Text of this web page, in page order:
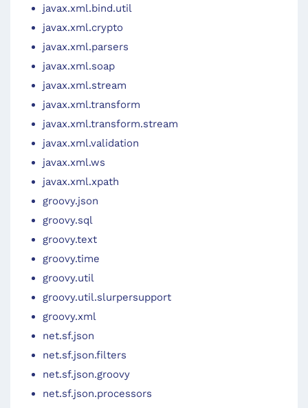
javax.xml.bind.util
javax.xml.crypto
javax.xml.parsers
javax.xml.soap
javax.xml.stream
javax.xml.transform
javax.xml.transform.stream
javax.xml.validation
javax.xml.ws
javax.xml.xpath
groovy.json
groovy.sql
groovy.text
groovy.time
groovy.util
groovy.util.slurpersupport
groovy.xml
net.sf.json
net.sf.json.filters
net.sf.json.groovy
net.sf.json.processors